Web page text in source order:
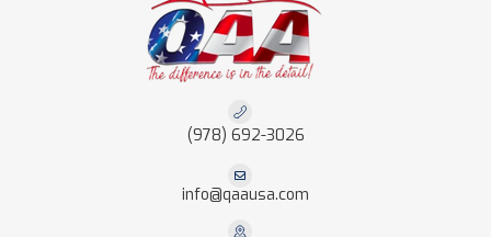
(978) 692-3026
info@qaausa.com